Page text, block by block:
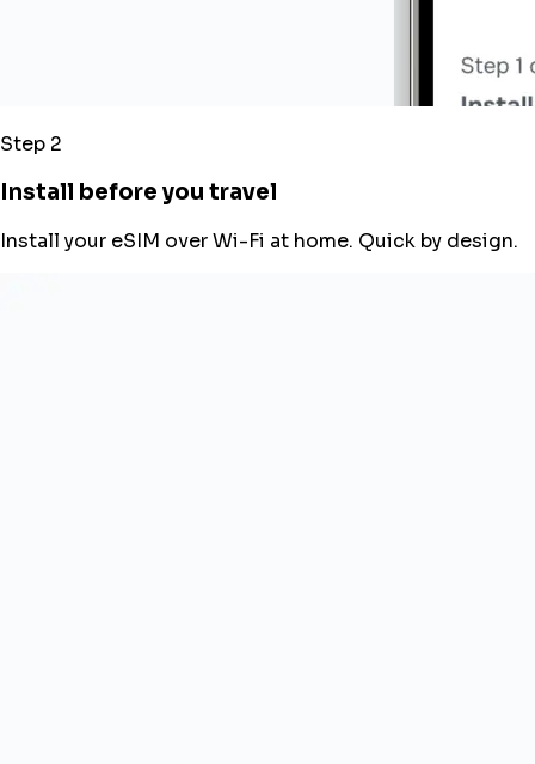
Step 2
Install before you travel
Install your eSIM over Wi-Fi at home. Quick by design.